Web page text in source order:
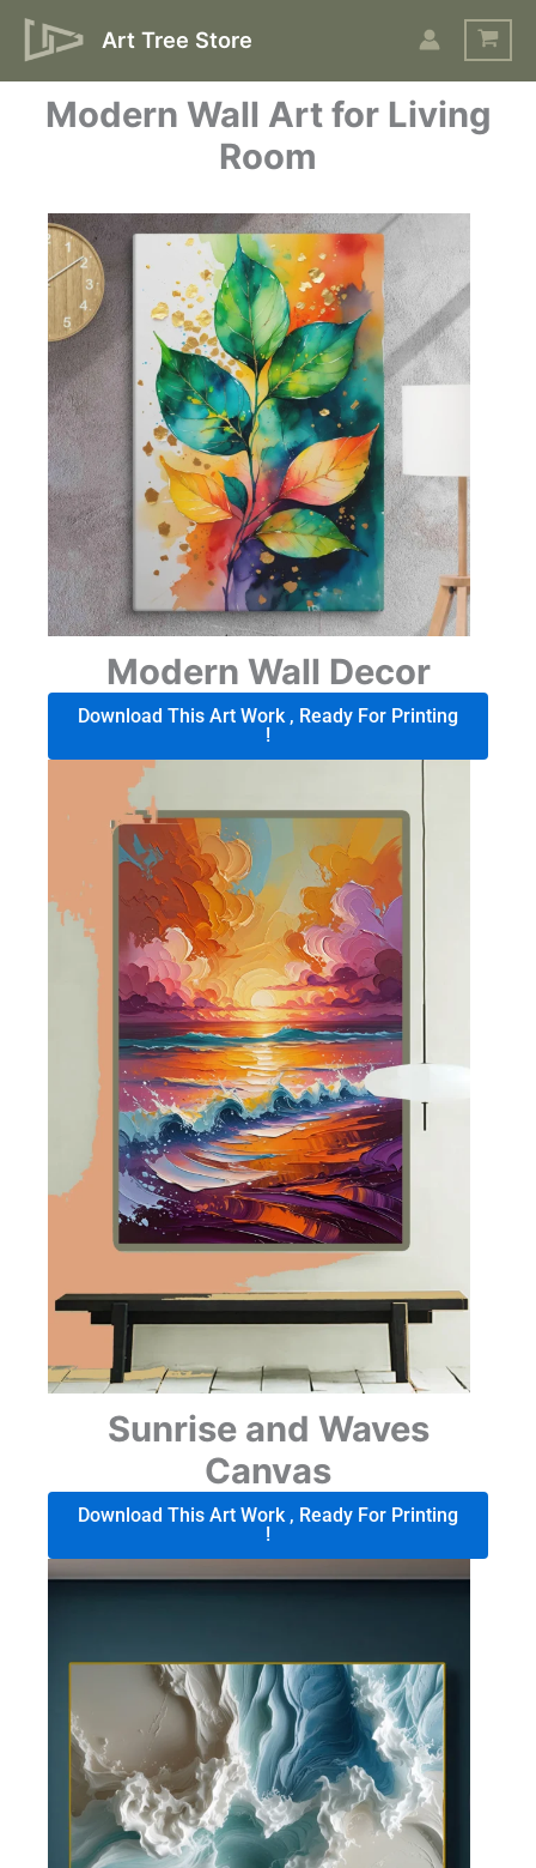
Skip
Art Tree Store
Modern Wall Art for Living
Room
Modern Wall Decor
Download This Art Work , Ready For Printing
!
Sunrise and Waves
Canvas
Download This Art Work , Ready For Printing
!